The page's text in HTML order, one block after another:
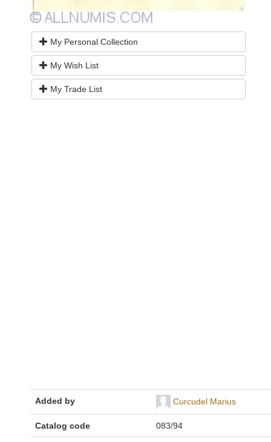
My Personal Collection
My Wish List
My Trade List
Added by Curcudel Marius
Catalog code 083/94